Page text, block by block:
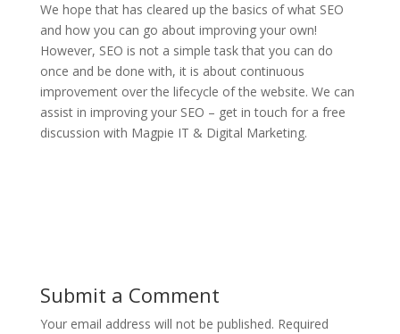
We hope that has cleared up the basics of what SEO
and how you can go about improving your own!
However, SEO is not a simple task that you can do
once and be done with, it is about continuous
improvement over the lifecycle of the website. We can
assist in improving your SEO – get in touch for a free
discussion with Magpie IT & Digital Marketing.
Submit a Comment
Your email address will not be published. Required